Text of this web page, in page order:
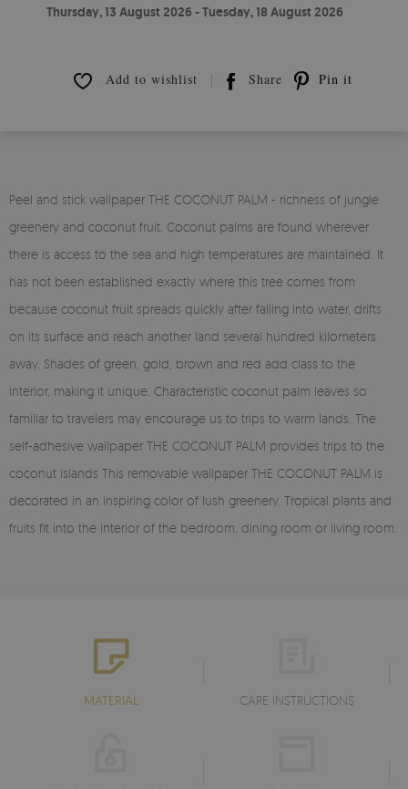
Thursday, 13 August 2026 - Tuesday, 18 August 2026
Add to wishlist Share Pin it
Peel and stick wallpaper THE COCONUT PALM - richness of jungle
greenery and coconut fruit. Coconut palms are found wherever
there is access to the sea and high temperatures are maintained. It
has not been established exactly where this tree comes from
because coconut fruit spreads quickly after falling into water, drifts
on its surface and reach another land several hundred kilometers
away. Shades of green, gold, brown and red add class to the
interior, making it unique. Characteristic coconut palm leaves so
familiar to travelers may encourage us to trips to warm lands. The
self-adhesive wallpaper THE COCONUT PALM provides trips to the
coconut islands This removable wallpaper THE COCONUT PALM is
decorated in an inspiring color of lush greenery. Tropical plants and
fruits fit into the interior of the bedroom, dining room or living room.
MATERIAL CARE INSTRUCTIONS